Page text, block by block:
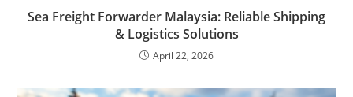
Sea Freight Forwarder Malaysia: Reliable Shipping
& Logistics Solutions
April 22, 2026